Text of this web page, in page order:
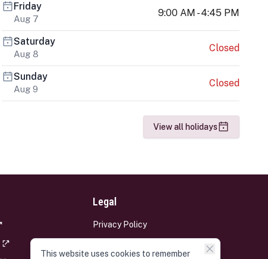
Friday
Aug 7
9:00 AM - 4:45 PM
Saturday
Aug 8
Closed
Sunday
Aug 9
Closed
View all holidays
Legal
Privacy Policy
This website uses cookies to remember